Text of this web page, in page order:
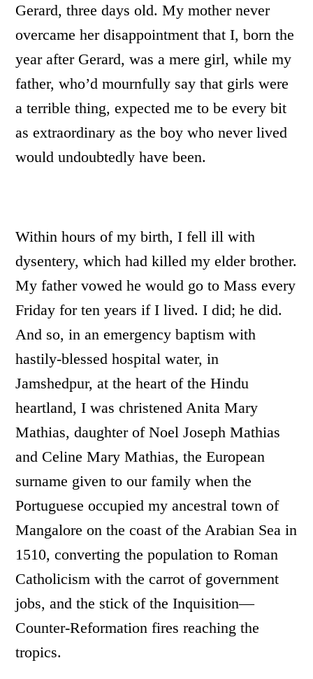
Gerard, three days old. My mother never
overcame her disappointment that I, born the
year after Gerard, was a mere girl, while my
father, who’d mournfully say that girls were
a terrible thing, expected me to be every bit
as extraordinary as the boy who never lived
would undoubtedly have been.
Within hours of my birth, I fell ill with
dysentery, which had killed my elder brother.
My father vowed he would go to Mass every
Friday for ten years if I lived. I did; he did.
And so, in an emergency baptism with
hastily-blessed hospital water, in
Jamshedpur, at the heart of the Hindu
heartland, I was christened Anita Mary
Mathias, daughter of Noel Joseph Mathias
and Celine Mary Mathias, the European
surname given to our family when the
Portuguese occupied my ancestral town of
Mangalore on the coast of the Arabian Sea in
1510, converting the population to Roman
Catholicism with the carrot of government
jobs, and the stick of the Inquisition­—
Counter-Reformation fires reaching the
tropics.